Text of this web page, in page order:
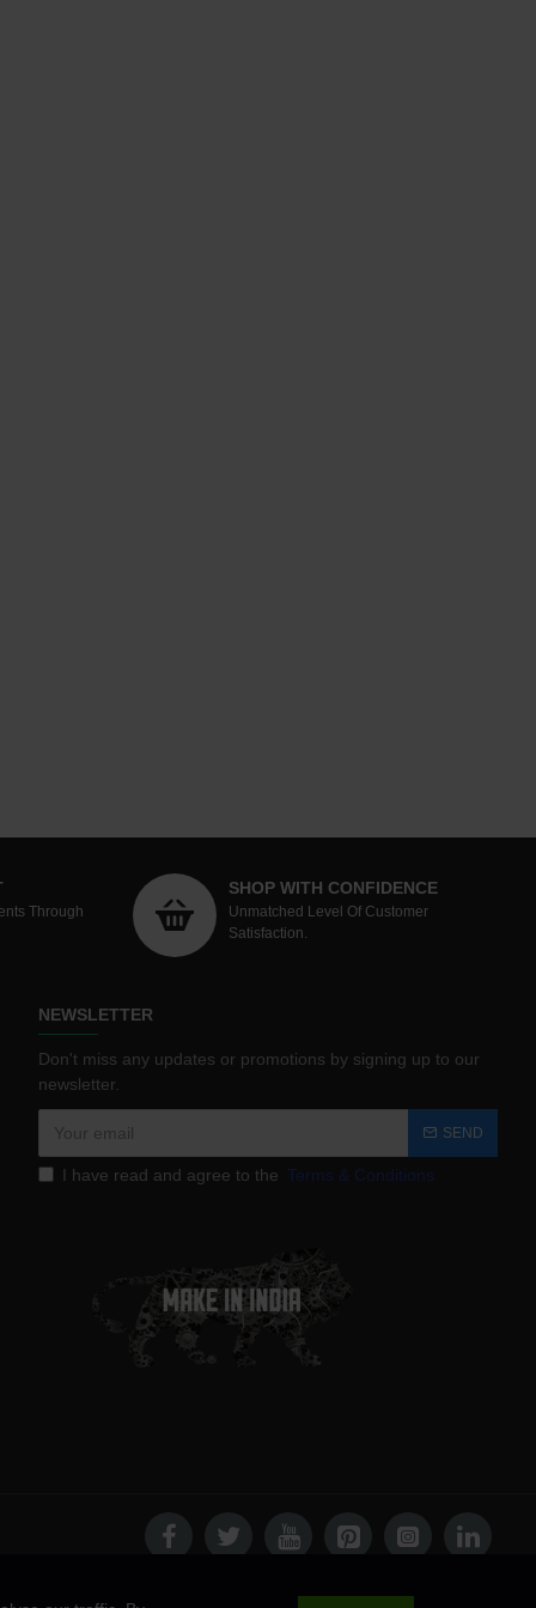
Through
SHOP WITH CONFIDENCE
Unmatched Level Of Customer
Satisfaction.
NEWSLETTER
Don't miss any updates or promotions by signing up to our
newsletter.
SEND
I have read and agree to the Terms & Conditions